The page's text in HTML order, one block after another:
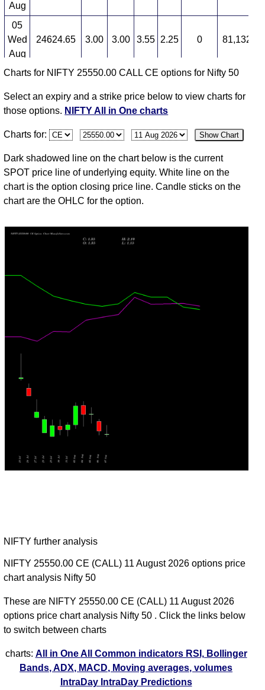
Aug
05
Wed
Aug
24624.65 3.00 3.00 3.55 2.25 0
04
Aug
Mon
24774.30 3.65 2.15 3.95 1.80 73
31
Fri
Jul
24383.60 2.10 1.75 2.35 1.20 20
Charts for NIFTY 25550.00 CALL CE options for Nifty 50
Select an expiry and a strike price below to view charts for
those options. NIFTY All in One charts
Charts for: Show Chart
Dark shadowed line on the chart below is the current
SPOT price line of underlying equity. White line on the
chart is the option closing price line. Candle sticks on the
chart are the OHLC for the option.
NIFTY further analysis
NIFTY 25550.00 CE (CALL) 11 August 2026 options price
chart analysis Nifty 50
These are NIFTY 25550.00 CE (CALL) 11 August 2026
options price chart analysis Nifty 50 . Click the links below
to switch between charts
charts: All in OneAll Common indicators RSI, Bollinger
Bands, ADX, MACD, Moving averages, volumes
IntraDay IntraDay Predictions